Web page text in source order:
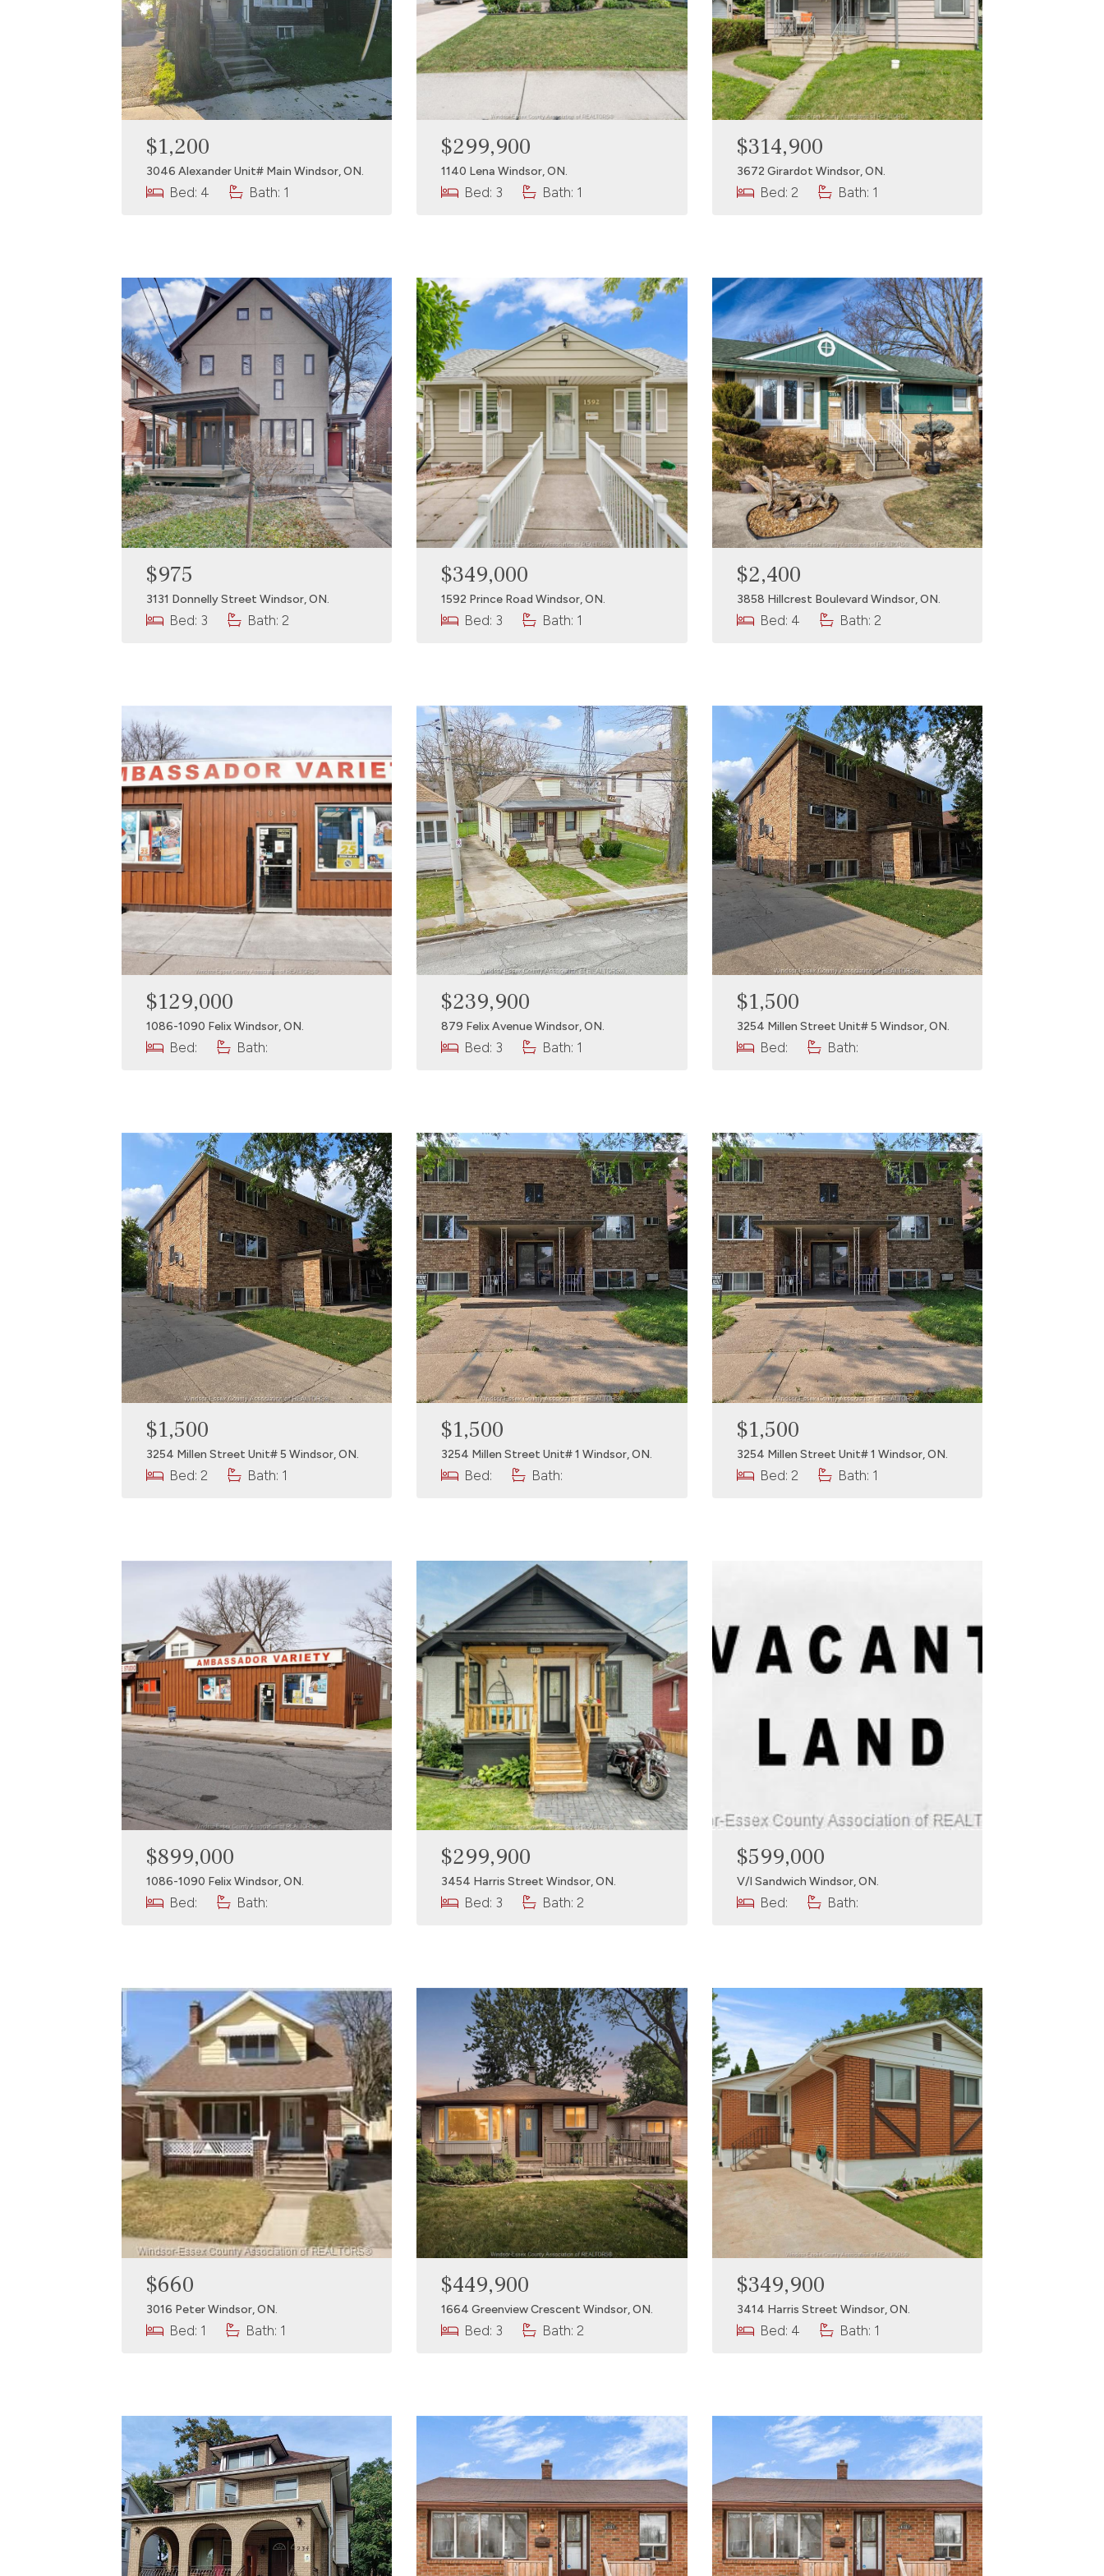
$1,200
3046 Alexander Unit# Main Windsor, ON.
Bed: 4 Bath: 1
$299,900
1140 Lena Windsor, ON.
Bed: 3 Bath: 1
$314,900
3672 Girardot Windsor, ON.
Bed: 2 Bath: 1
$975
3131 Donnelly Street Windsor, ON.
Bed: 3 Bath: 2
$349,000
1592 Prince Road Windsor, ON.
Bed: 3 Bath: 1
$2,400
3858 Hillcrest Boulevard Windsor, ON.
Bed: 4 Bath: 2
$129,000
1086-1090 Felix Windsor, ON.
Bed: Bath:
$239,900
879 Felix Avenue Windsor, ON.
Bed: 3 Bath: 1
$1,500
3254 Millen Street Unit# 5 Windsor, ON.
Bed: Bath:
$1,500
3254 Millen Street Unit# 5 Windsor, ON.
Bed: 2 Bath: 1
$1,500
3254 Millen Street Unit# 1 Windsor, ON.
Bed: Bath:
$1,500
3254 Millen Street Unit# 1 Windsor, ON.
Bed: 2 Bath: 1
$899,000
1086-1090 Felix Windsor, ON.
Bed: Bath:
$299,900
3454 Harris Street Windsor, ON.
Bed: 3 Bath: 2
$599,000
V/l Sandwich Windsor, ON.
Bed: Bath:
$660
3016 Peter Windsor, ON.
Bed: 1 Bath: 1
$449,900
1664 Greenview Crescent Windsor, ON.
Bed: 3 Bath: 2
$349,900
3414 Harris Street Windsor, ON.
Bed: 4 Bath: 1